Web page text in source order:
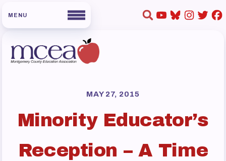
ABOUT US
Board of Directors
Collaboration Committees
MAY 27, 2015
Minority Educator’s
Reception – A Time